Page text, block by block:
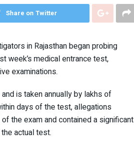
Share on Twitter
in Rajasthan began probing
week’s medical entrance test,
examinations.
and is taken annually by lakhs of
days of the test, allegations
the exam and contained a significant
actual test.